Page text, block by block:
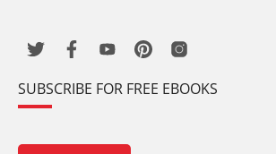
SUBSCRIBE FOR FREE EBOOKS